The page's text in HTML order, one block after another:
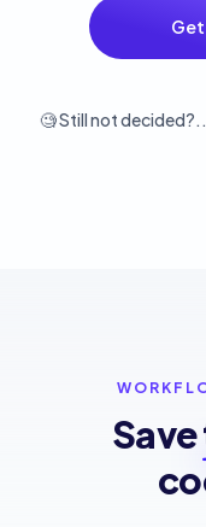
🧐 Still not
Save